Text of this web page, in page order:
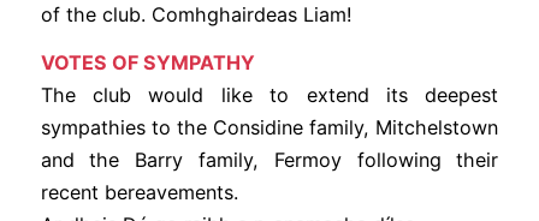
of the club. Comhghairdeas Liam!
VOTES OF SYMPATHY
The club would like to extend its deepest
sympathies to the Considine family, Mitchelstown
and the Barry family, Fermoy following their
recent bereavements.